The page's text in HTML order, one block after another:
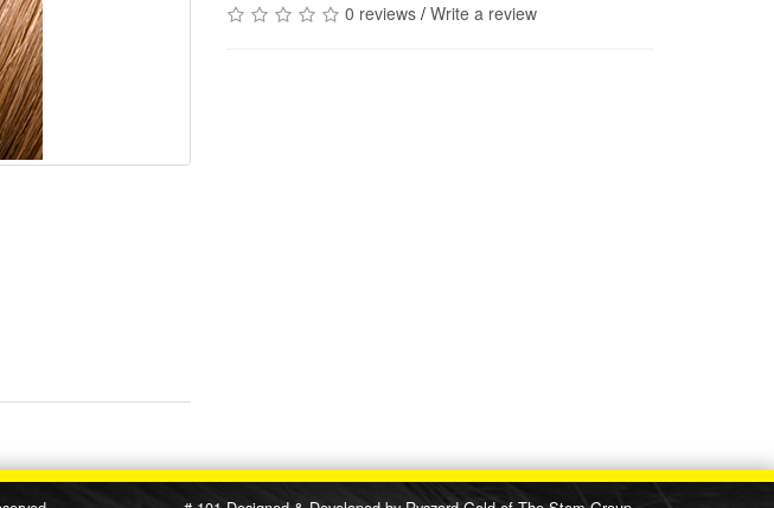
0 reviews / Write a review